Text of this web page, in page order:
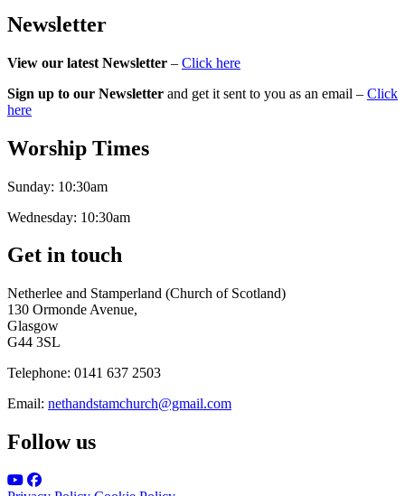
Newsletter
View our latest Newsletter – Click here
Sign up to our Newsletter and get it sent to you as an email – Click
here
Worship Times
Sunday: 10:30am
Wednesday: 10:30am
Get in touch
Netherlee and Stamperland (Church of Scotland)
130 Ormonde Avenue,
Glasgow
G44 3SL
Telephone: 0141 637 2503
Email: nethandstamchurch@gmail.com
Follow us